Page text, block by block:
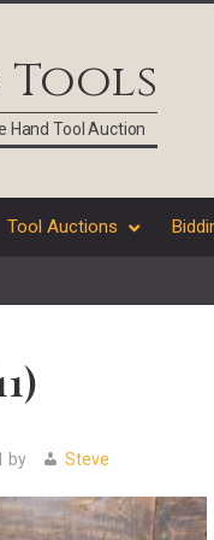
Hand Tool Auction
Tool Auctions
by Steve